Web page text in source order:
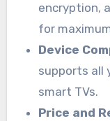
encryption,
for
Device
supports all
smart TVs.
Price and